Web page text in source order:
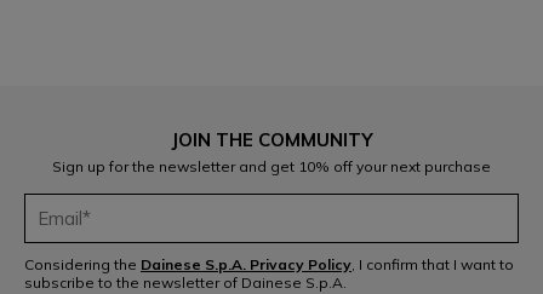
JOIN THE COMMUNITY
Sign up for the newsletter and get 10% off your next purchase
Considering the Dainese S.p.A. Privacy Policy, I confirm that I want to
subscribe to the newsletter of Dainese S.p.A.